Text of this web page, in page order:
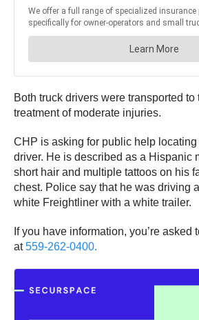
Both truck drivers were transported to
treatment of moderate injuries.
CHP is asking for public help
driver. He is described as a Hispanic
short hair and multiple tattoos on his
chest. Police say that he was driving
white Freightliner with a white trailer.
If you have information, you’re asked
at559-262-0400.